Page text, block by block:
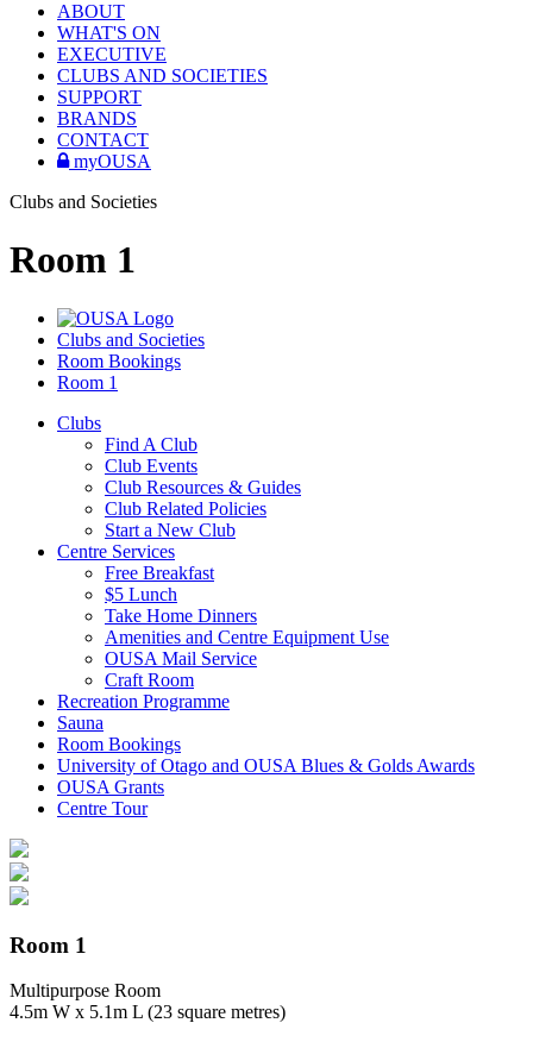
ABOUT
WHAT'S ON
EXECUTIVE
CLUBS AND SOCIETIES
SUPPORT
BRANDS
CONTACT
myOUSA
Clubs and Societies
Room 1
Clubs and Societies
Room Bookings
Room 1
Clubs
Find A Club
Club Events
Club Resources & Guides
Club Related Policies
Start a New Club
Centre Services
Free Breakfast
$5 Lunch
Take Home Dinners
Amenities and Centre Equipment Use
OUSA Mail Service
Craft Room
Recreation Programme
Sauna
Room Bookings
University of Otago and OUSA Blues & Golds Awards
OUSA Grants
Centre Tour
Room 1
Multipurpose Room
4.5m W x 5.1m L (23 square metres)